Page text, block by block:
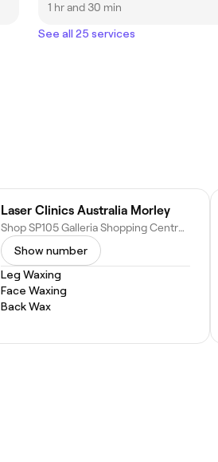
1 hr and 30 min
See all 25 services
Laser Clinics Australia Morley
Shop SP105 Galleria Shopping Centre Cnr Collier & Walter Roads, Morley WA 6062, Australia
Show number
Leg Waxing
Face Waxing
Back Wax